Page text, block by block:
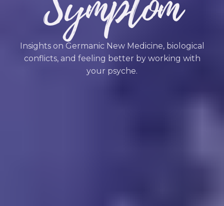
Insights on Germanic New Medicine, biological
conflicts, and feeling better by working with
your psyche.